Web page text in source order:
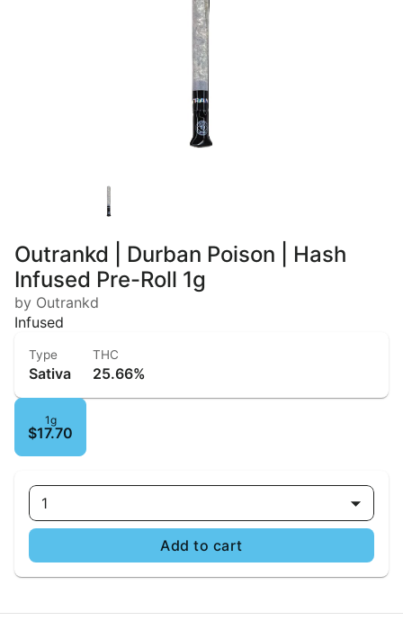
Outrankd | Durban Poison | Hash
Infused Pre-Roll 1g
by Outrankd
Infused
Type
Sativa
THC
25.66%
1g
$17.70
1
Add to cart